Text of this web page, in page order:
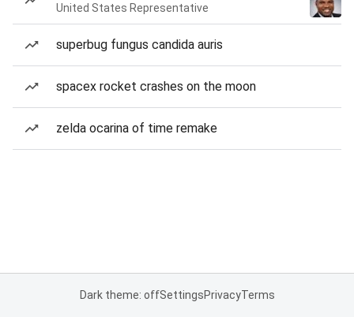
United States Representative
superbug fungus candida auris
spacex rocket crashes on the moon
zelda ocarina of time remake
Dark theme: offSettingsPrivacyTerms